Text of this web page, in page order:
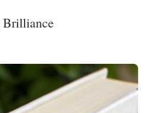
Brilliance